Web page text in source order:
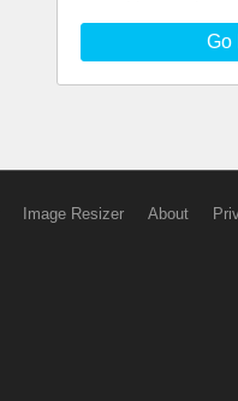
Go
Image Resizer About